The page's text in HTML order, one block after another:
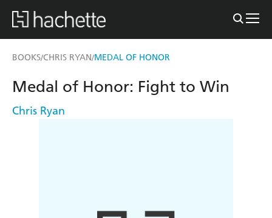
BOOKS/CHRIS RYAN/MEDAL OF HONOR
Medal of Honor: Fight to Win
Chris Ryan